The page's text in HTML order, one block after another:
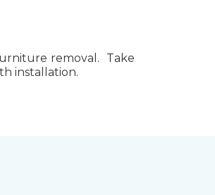
removal. Take
installation.